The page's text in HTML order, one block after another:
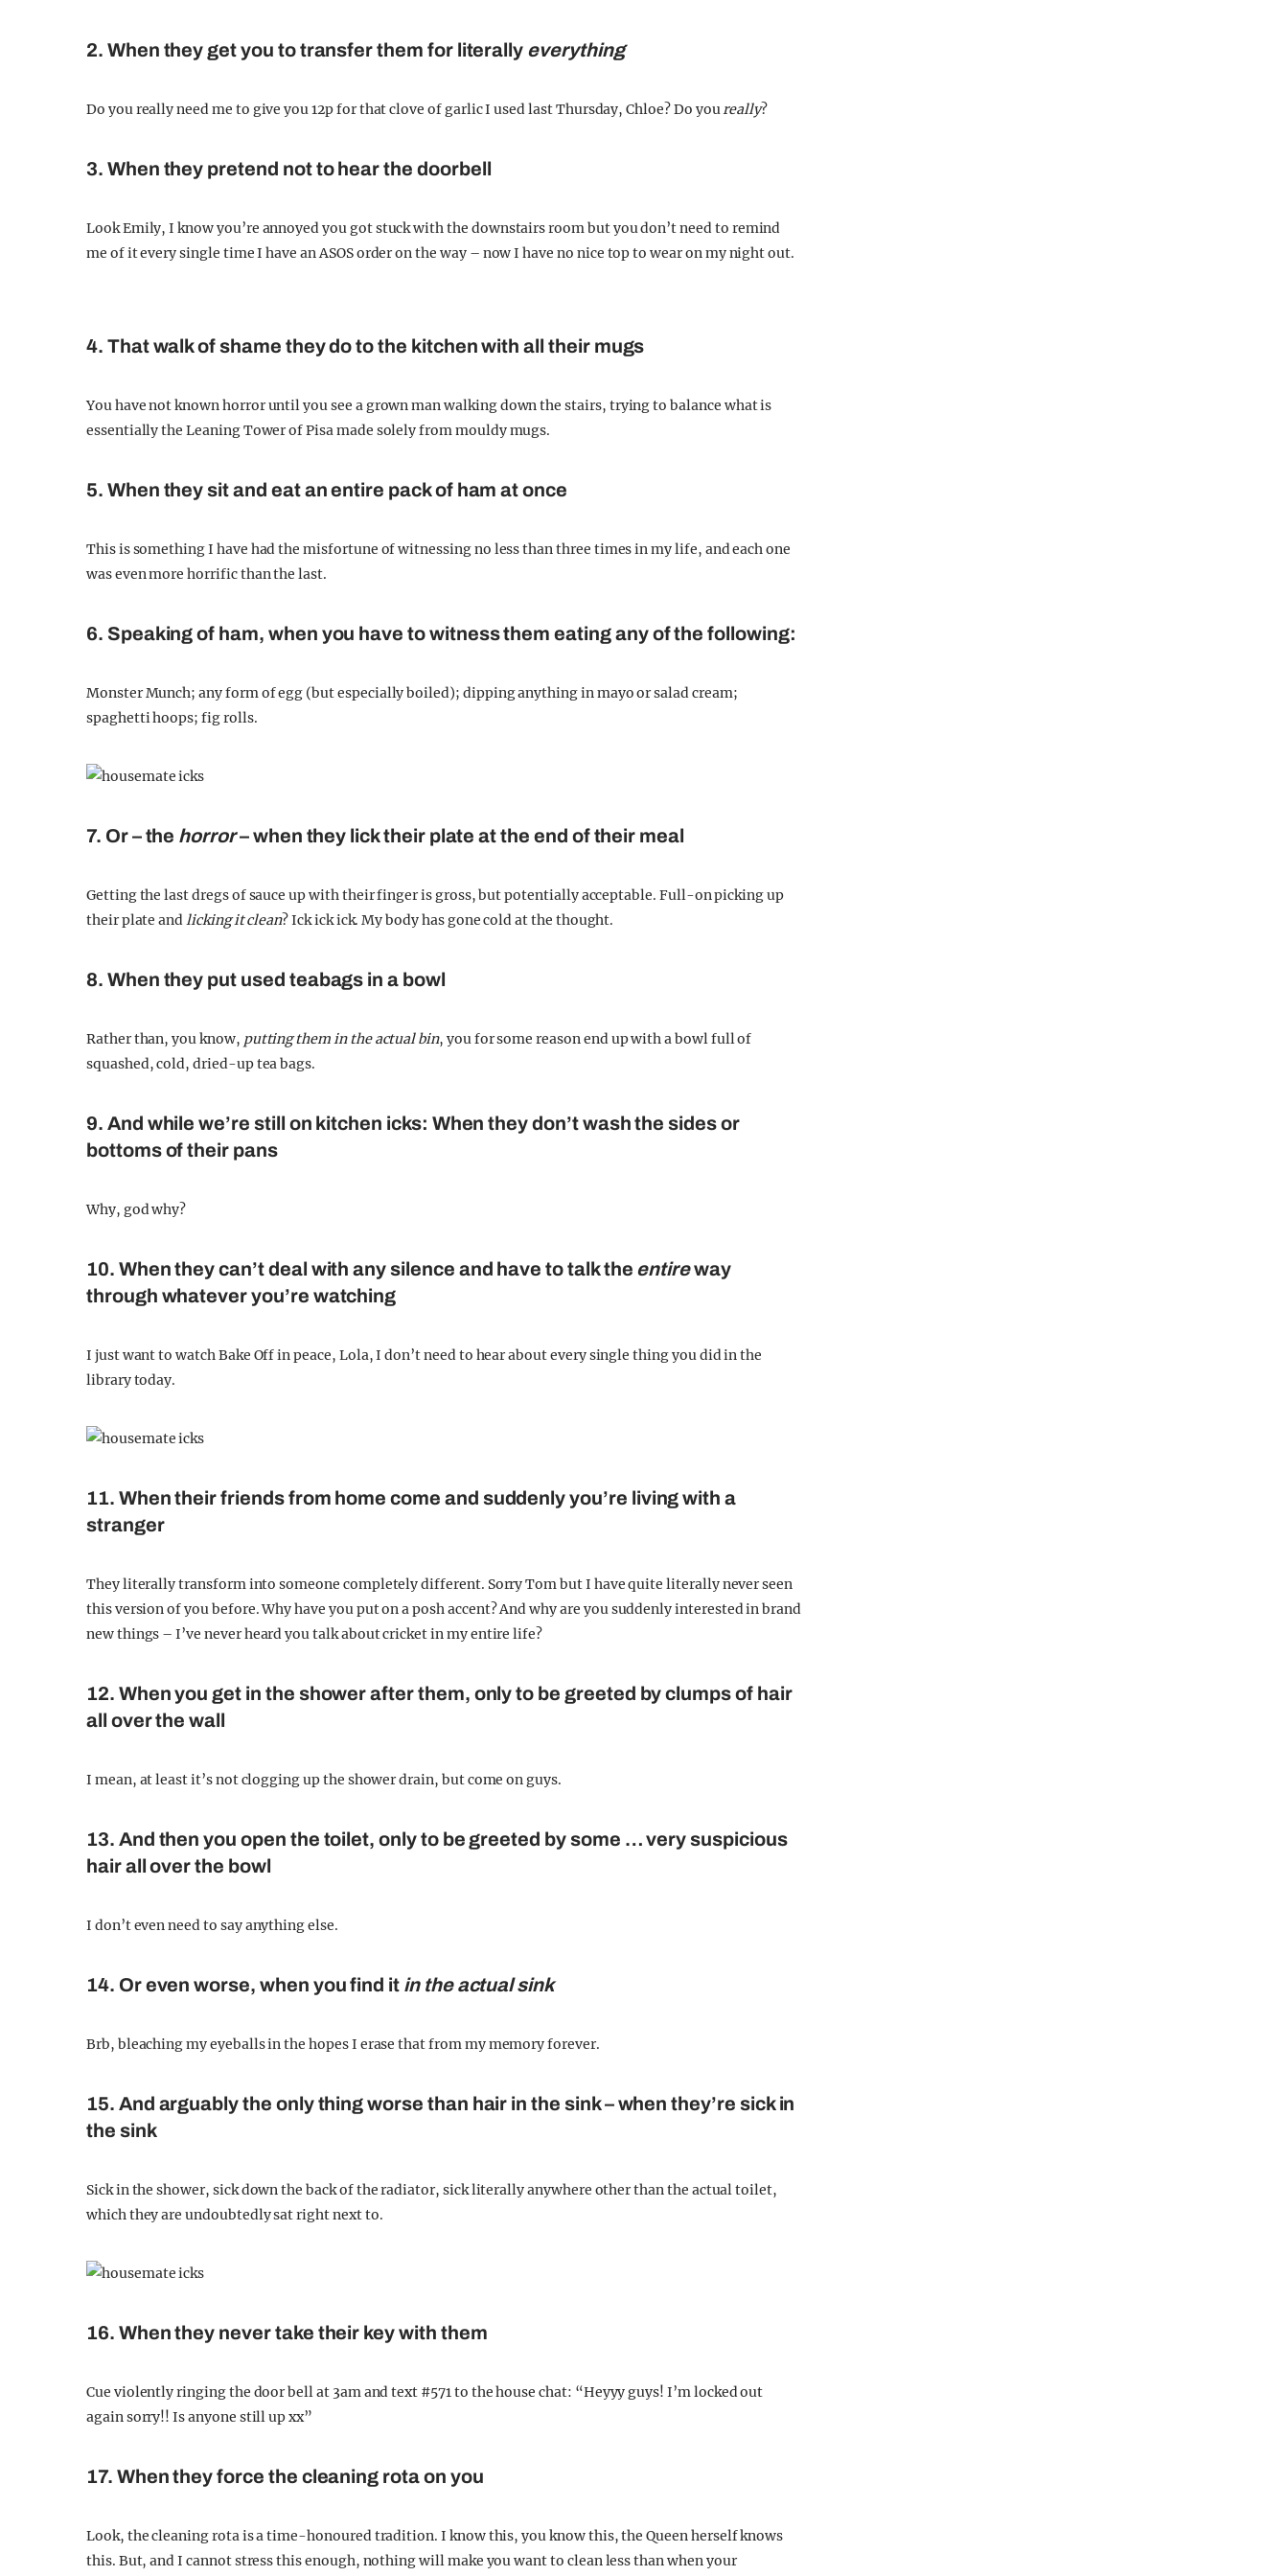
2. When they get you to transfer them for literally everything
Do you really need me to give you 12p for that clove of garlic I used last Thursday, Chloe? Do youreally?
3. When they pretend not to hear the doorbell
Look Emily, I know you’re annoyed you got stuck with the downstairs room but you don’t need to remind
me of it every single time I have an ASOS order on the way – now I have no nice top to wear on my night out.
4. That walk of shame they do to the kitchen with all their mugs
You have not known horror until you see a grown man walking down the stairs, trying to balance what is
essentially the Leaning Tower of Pisa made solely from mouldy mugs.
5. When they sit and eat an entire pack of ham at once
This is something I have had the misfortune of witnessing no less than three times in my life, and each one
was even more horrific than the last.
6. Speaking of ham, when you have to witness them eating any of the following:
Monster Munch; any form of egg (but especially boiled); dipping anything in mayo or salad cream;
spaghetti hoops; fig rolls.
7. Or – the horror– when they lick their plate at the end of their meal
Getting the last dregs of sauce up with their finger is gross, but potentially acceptable. Full-on picking up
their plate andlicking it clean? Ick ick ick. My body has gone cold at the thought.
8. When they put used teabags in a bowl
Rather than, you know, putting them in the actual bin, you for some reason end up with a bowl full of
squashed, cold, dried-up tea bags.
9. And while we’re still on kitchen icks: When they don’t wash the sides or
bottoms of their pans
Why, god why?
10. When they can’t deal with any silence and have to talk the entireway
through whatever you’re watching
I just want to watch Bake Off in peace, Lola, I don’t need to hear about every single thing you did in the
library today.
11. When their friends from home come and suddenly you’re living with a
stranger
They literally transform into someone completely different. Sorry Tom but I have quite literally never seen
this version of you before. Why have you put on a posh accent? And why are you suddenly interested in brand
new things – I’ve never heard you talk about cricket in my entire life?
12. When you get in the shower after them, only to be greeted by clumps of hair
all over the wall
I mean, at least it’s not clogging up the shower drain, but come on guys.
13. And then you open the toilet, only to be greeted by some … very suspicious
hair all over the bowl
I don’t even need to say anything else.
14. Or even worse, when you find it in the actual sink
Brb, bleaching my eyeballs in the hopes I erase that from my memory forever.
15. And arguably the only thing worse than hair in the sink – when they’re sick in
the sink
Sick in the shower, sick down the back of the radiator, sick literally anywhere other than the actual toilet,
which they are undoubtedly sat right next to.
16. When they never take their key with them
Cue violently ringing the door bell at 3am and text #571 to the house chat: “Heyyy guys! I’m locked out
again sorry!! Is anyone still up xx”
17. When they force the cleaning rota on you
Look, the cleaning rota is a time-honoured tradition. I know this, you know this, the Queen herself knows
this. But, and I cannot stress this enough, nothing will make you want to clean less than when your